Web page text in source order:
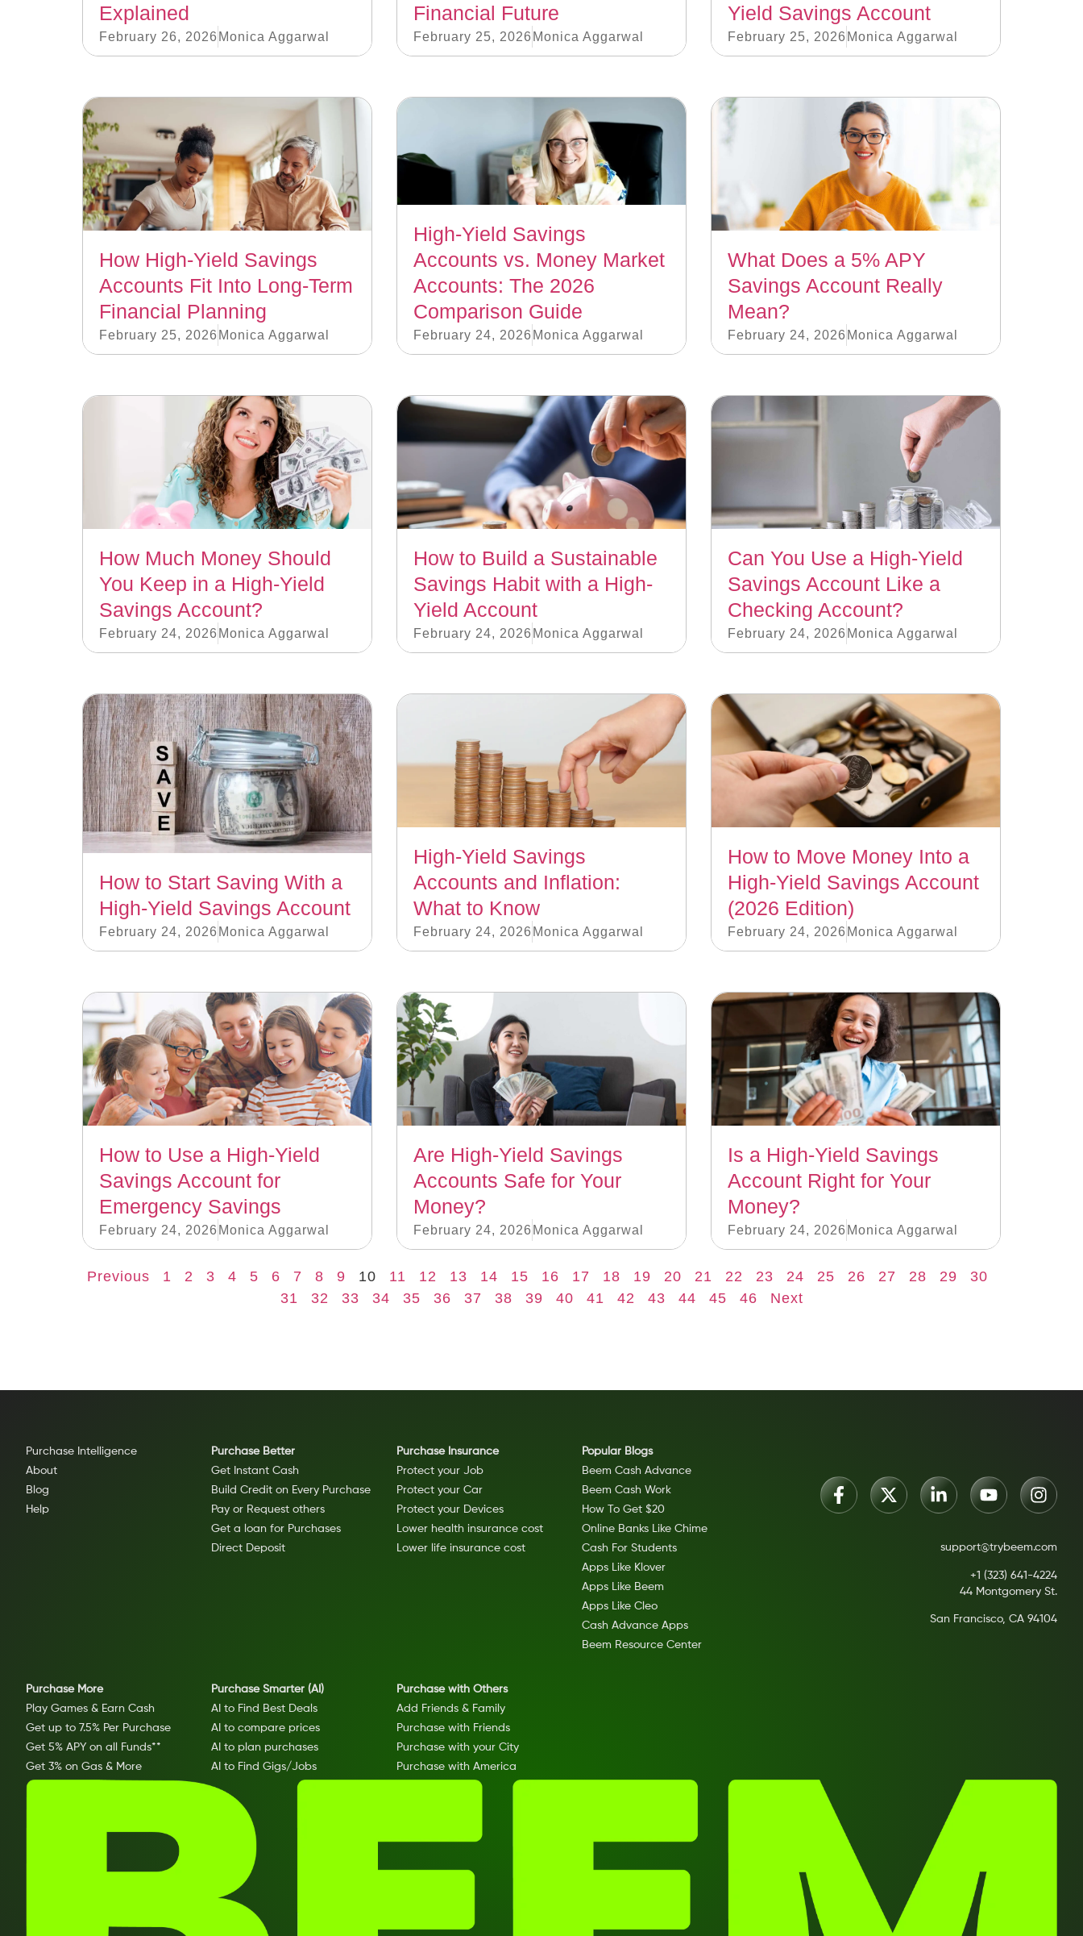
Explained
February 26, 2026 Monica Aggarwal
Financial Future
February 25, 2026 Monica Aggarwal
Yield Savings Account
February 25, 2026 Monica Aggarwal
How High-Yield Savings
Accounts Fit Into Long-Term
Financial Planning
February 25, 2026 Monica Aggarwal
High-Yield Savings
Accounts vs. Money Market
Accounts: The 2026
Comparison Guide
February 24, 2026 Monica Aggarwal
What Does a 5% APY
Savings Account Really
Mean?
February 24, 2026 Monica Aggarwal
How Much Money Should
You Keep in a High-Yield
Savings Account?
February 24, 2026 Monica Aggarwal
How to Build a Sustainable
Savings Habit with a High-
Yield Account
February 24, 2026 Monica Aggarwal
Can You Use a High-Yield
Savings Account Like a
Checking Account?
February 24, 2026 Monica Aggarwal
How to Start Saving With a
High-Yield Savings Account
February 24, 2026 Monica Aggarwal
High-Yield Savings
Accounts and Inflation:
What to Know
February 24, 2026 Monica Aggarwal
How to Move Money Into a
High-Yield Savings Account
(2026 Edition)
February 24, 2026 Monica Aggarwal
How to Use a High-Yield
Savings Account for
Emergency Savings
February 24, 2026 Monica Aggarwal
Are High-Yield Savings
Accounts Safe for Your
Money?
February 24, 2026 Monica Aggarwal
Is a High-Yield Savings
Account Right for Your
Money?
February 24, 2026 Monica Aggarwal
Previous 1 2 3 4 5 6 7 8 9 10 11 12 13 14 15 16 17 18 19 20 21 22 23 24 25 26 27 28 29
30
31
32 33 34 35 36 37 38 39 40 41 42 43 44 45 46 Next
Purchase Intelligence
About
Blog
Help
Purchase Better
Get Instant Cash
Build Credit on Every Purchase
Pay or Request others
Get a loan for Purchases
Direct Deposit
Purchase Insurance
Protect your Job
Protect your Car
Protect your Devices
Lower health insurance cost
Lower life insurance cost
Popular Blogs
Beem Cash Advance
Beem Cash Work
How To Get $20
Online Banks Like Chime
Cash For Students
Apps Like Klover
Apps Like Beem
Apps Like Cleo
Cash Advance Apps
Beem Resource Center
Purchase More
Play Games & Earn Cash
Get up to 7.5% Per Purchase
Get 5% APY on all Funds**
Get 3% on Gas & More
Purchase Smarter (AI)
AI to Find Best Deals
AI to compare prices
AI to plan purchases
AI to Find Gigs/Jobs
Purchase with Others
Add Friends & Family
Purchase with Friends
Purchase with your City
Purchase with America
support@trybeem.com
+1 (323) 641-4224
44 Montgomery St.
San Francisco, CA 94104